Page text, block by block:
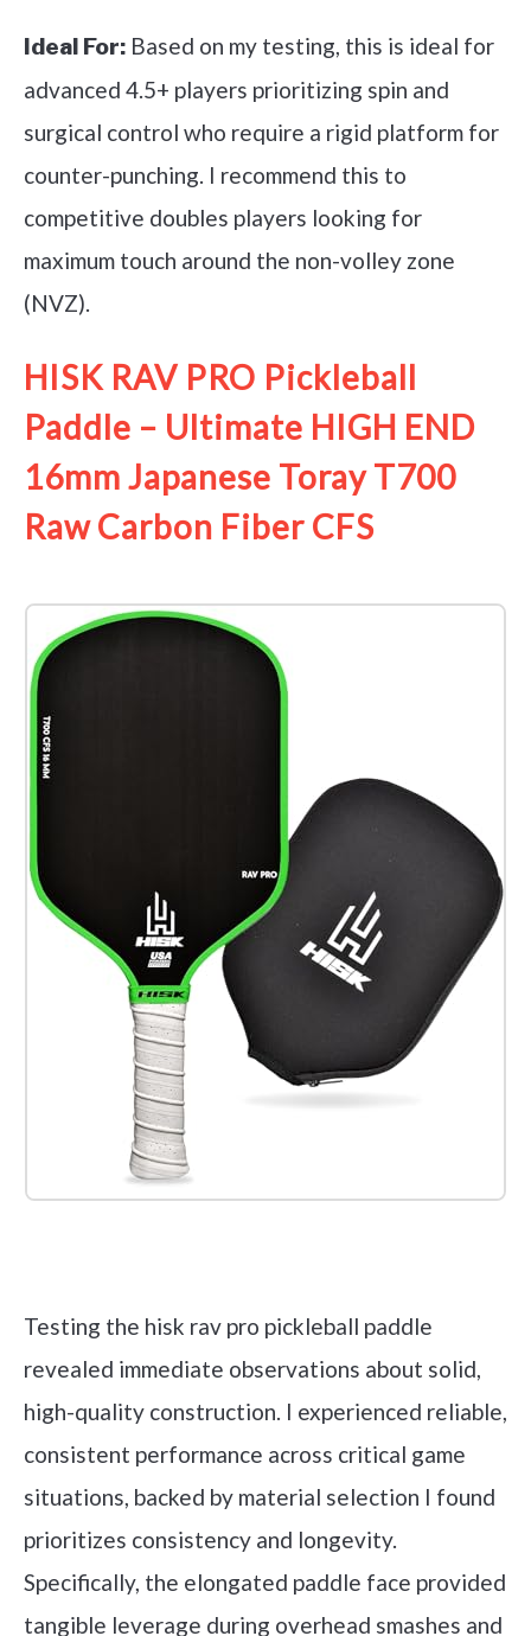
Ideal For: Based on my testing, this is ideal for
advanced 4.5+ players prioritizing spin and
surgical control who require a rigid platform for
counter-punching. I recommend this to
competitive doubles players looking for
maximum touch around the non-volley zone
(NVZ).
HISK RAV PRO Pickleball
Paddle – Ultimate HIGH END
16mm Japanese Toray T700
Raw Carbon Fiber CFS
Testing the hisk rav pro pickleball paddle
revealed immediate observations about solid,
high-quality construction. I experienced reliable,
consistent performance across critical game
situations, backed by material selection I found
prioritizes consistency and longevity.
Specifically, the elongated paddle face provided
tangible leverage during overhead smashes and